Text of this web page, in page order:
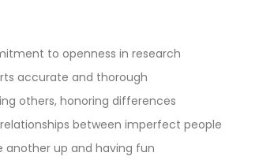
to openness in research
accurate and thorough
others, honoring differences
between imperfect people
another up and having fun